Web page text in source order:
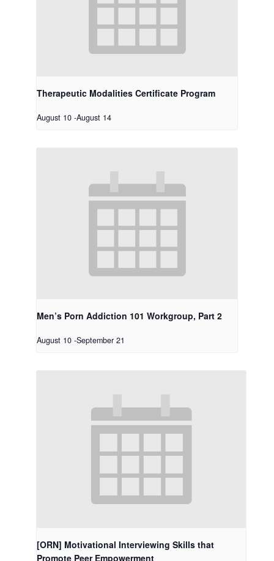
Therapeutic Modalities Certificate Program
August 10 -August 14
Men’s Porn Addiction 101 Workgroup, Part 2
August 10 -September 21
[ORN] Motivational Interviewing Skills that
Promote Peer Empowerment